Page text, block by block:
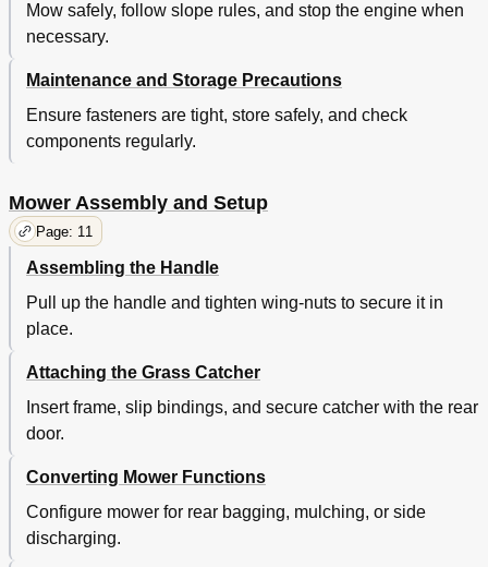
Mow safely, follow slope rules, and stop the engine when
necessary.
Maintenance and Storage Precautions
Ensure fasteners are tight, store safely, and check
components regularly.
Mower Assembly and Setup
Page: 11
Assembling the Handle
Pull up the handle and tighten wing-nuts to secure it in
place.
Attaching the Grass Catcher
Insert frame, slip bindings, and secure catcher with the rear
door.
Converting Mower Functions
Configure mower for rear bagging, mulching, or side
discharging.